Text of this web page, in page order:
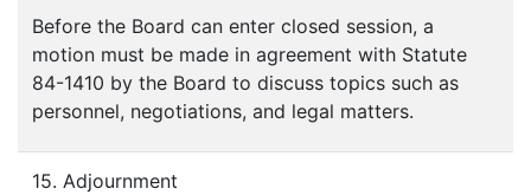
Before the Board can enter closed session, a
motion must be made in agreement with Statute
84-1410 by the Board to discuss topics such as
personnel, negotiations, and legal matters.
15. Adjournment